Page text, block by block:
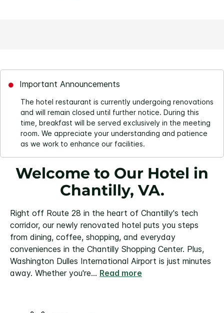
Important Announcements
The hotel restaurant is currently undergoing renovations
and will remain closed until further notice. During this
time, breakfast will be served exclusively in the meeting
room. We appreciate your understanding and patience
as we work to enhance our facilities.
Welcome to Our Hotel in
Chantilly, VA.
Right off Route 28 in the heart of Chantilly's tech
corridor, our newly renovated hotel puts you steps
from dining, coffee, shopping, and everyday
conveniences in the Chantilly Shopping Center. Plus,
Washington Dulles International Airport is just minutes
away. Whether you're... Read more